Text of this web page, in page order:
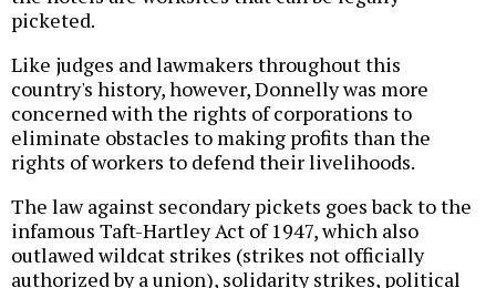
picketed.
Like judges and lawmakers throughout this
country's history, however, Donnelly was more
concerned with the rights of corporations to
eliminate obstacles to making profits than the
rights of workers to defend their livelihoods.
The law against secondary pickets goes back to the
infamous Taft-Hartley Act of 1947, which also
outlawed wildcat strikes (strikes not officially
authorized by a union), solidarity strikes, political